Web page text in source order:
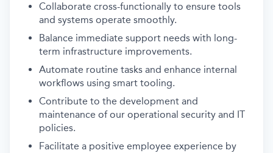
Collaborate cross-functionally to ensure tools
and systems operate smoothly.
Balance immediate support needs with long-
term infrastructure improvements.
Automate routine tasks and enhance internal
workflows using smart tooling.
Contribute to the development and
maintenance of our operational security and IT
policies.
Facilitate a positive employee experience by